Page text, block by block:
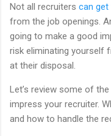
Not all recruiters can get
from the job openings.
going to make a good
risk eliminating yourself
at their disposal.
Let’s review some of
impress your recruiter.
and how to handle the